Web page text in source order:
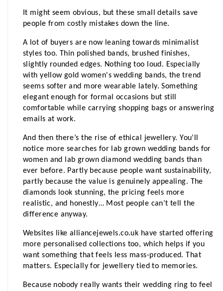
It might seem obvious, but these small details save
people from costly mistakes down the line.
A lot of buyers are now leaning towards minimalist
styles too. Thin polished bands, brushed finishes,
slightly rounded edges. Nothing too loud. Especially
with yellow gold women's wedding bands, the trend
seems softer and more wearable lately. Something
elegant enough for formal occasions but still
comfortable while carrying shopping bags or answering
emails at work.
And then there’s the rise of ethical jewellery. You’ll
notice more searches for lab grown wedding bands for
women and lab grown diamond wedding bands than
ever before. Partly because people want sustainability,
partly because the value is genuinely appealing. The
diamonds look stunning, the pricing feels more
realistic, and honestly… Most people can’t tell the
difference anyway.
Websites like alliancejewels.co.uk have started offering
more personalised collections too, which helps if you
want something that feels less mass-produced. That
matters. Especially for jewellery tied to memories.
Because nobody really wants their wedding ring to feel